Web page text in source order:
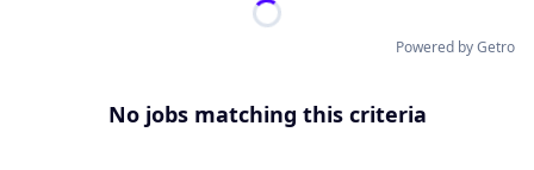
Powered by Getro
No jobs matching this criteria